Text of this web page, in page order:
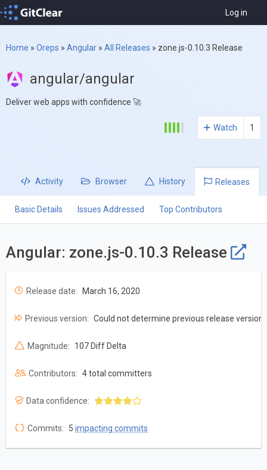
Log in
Home » Oreps » Angular » All Releases » zone.js-0.10.3 Release
angular/angular
Deliver web apps with confidence 🚀
Watch 1
Activity Browser History Releases
Basic Details Issues Addressed Top Contributors
Angular: zone.js-0.10.3 Release
Release date: March 16, 2020
Previous version: Could not determine previous release version
Magnitude: 107 Diff Delta
Contributors: 4 total committers
Data confidence:
Commits: 5 impacting commits